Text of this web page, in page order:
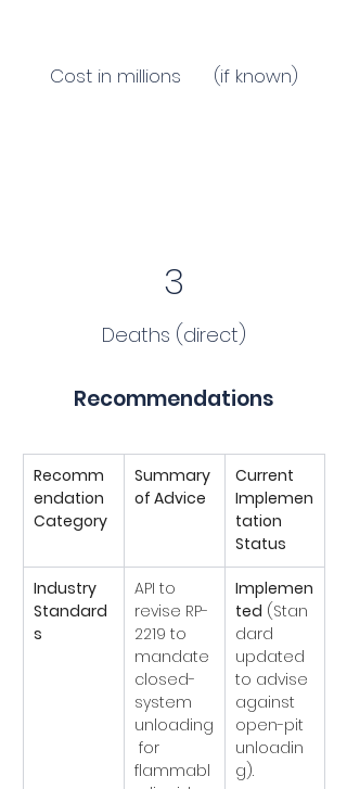
Cost in millions (if known)
3
Deaths (direct)
Recommendations
Recomm
endation
Category
Summary
of Advice
Current
Implemen
tation
Status
Industry
Standard
s
API to
revise RP-
2219 to
mandate
closed-
system
unloading
for
flammabl
Implemen
ted (Stan
dard
updated
to advise
against
open-pit
unloadin
g).